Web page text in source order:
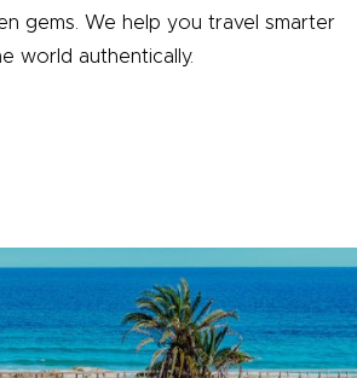
gems. We help you travel smarter
world authentically.